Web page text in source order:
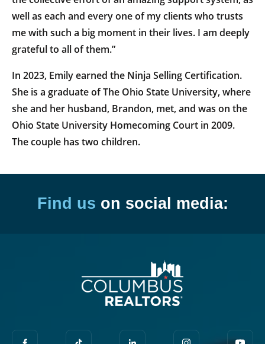
well as each and every one of my clients who trusts
me with such a big moment in their lives. I am deeply
grateful to all of them.”
In 2023, Emily earned the Ninja Selling Certification.
She is a graduate of The Ohio State University, where
she and her husband, Brandon, met, and was on the
Ohio State University Homecoming Court in 2009.
The couple has two children.
Find us on social media: